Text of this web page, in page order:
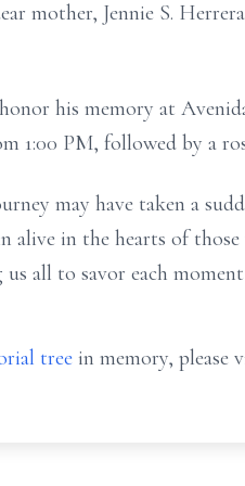
mother, Jennie S.
his memory at
1:00 PM, followed by a
may have taken a
in the hearts of those
all to savor each
tree in memory, please